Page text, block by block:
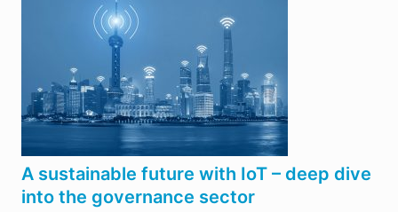
A sustainable future with IoT – deep dive
into the governance sector